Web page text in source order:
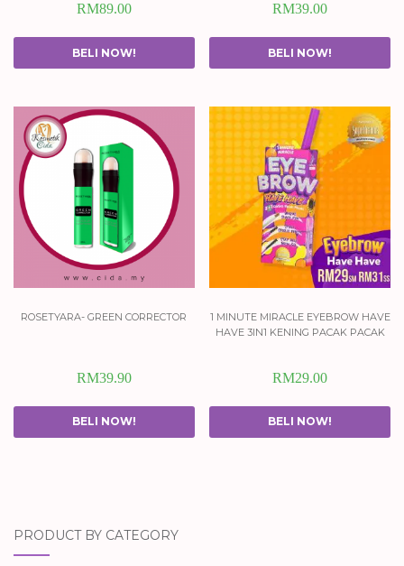
RM89.00
BELI NOW!
RM39.00
BELI NOW!
rosetyara- green corrector
RM39.90
BELI NOW!
1 minute miracle eyebrow have
have 3in1 kening pacak pacak
RM29.00
BELI NOW!
PRODUCT BY CATEGORY